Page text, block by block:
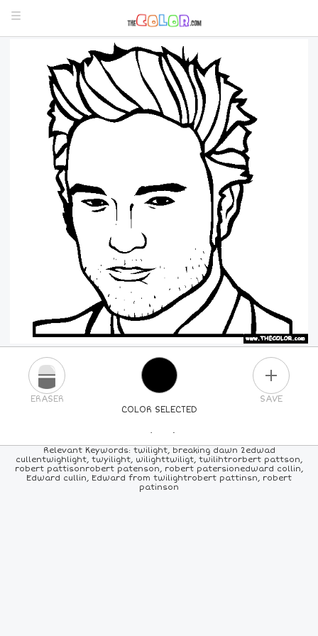
COLOR SELECTED
ERASER SAVE
PICK A NEW COLOR
24COLORS 84COLORS ALLCOLORS
Relevant Keywords: twilight, breaking dawn 2edwad
cullentwighlight, twyilight, wilighttwiligt, twilihtrorbert pattson,
robert pattisonrobert patenson, robert patersionedward collin,
Edward cullin, Edward from twilightrobert pattinsn, robert
patinson